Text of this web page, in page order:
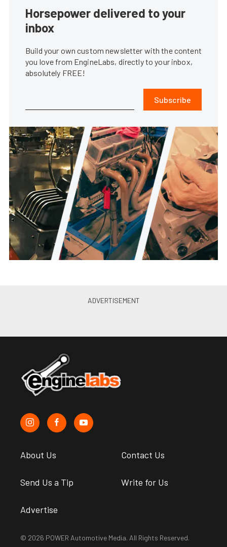
Horsepower delivered to your
inbox
Build your own custom newsletter with the content
you love from EngineLabs, directly to your inbox,
absolutely FREE!
Subscribe
About Us Contact Us
Send Us a Tip Write for Us
Advertise
© 2026 POWER Automotive Media. All Rights Reserved.